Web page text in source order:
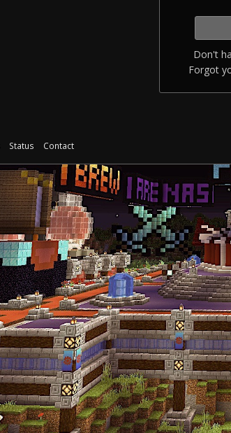
Don't
Forgot
Status Contact